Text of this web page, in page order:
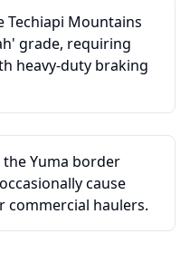
Techiapi Mountains
grade, requiring
heavy-duty braking
Yuma border
cause
commercial haulers.